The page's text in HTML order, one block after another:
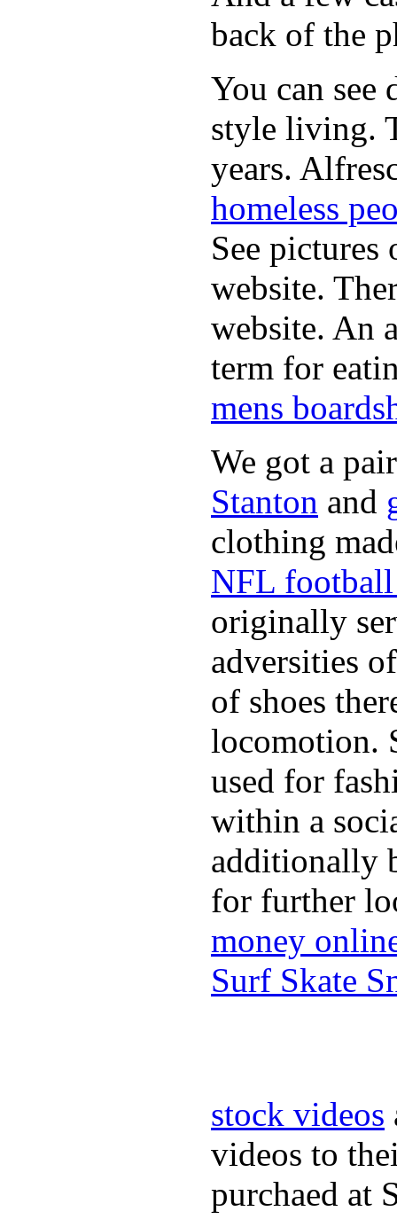
back of the
You can
style living.
years.
homeless
See
website.
website. An
term for
mens
We got a
Stanton and
clothing
NFL football
originally
adversities
of shoes
locomotion.
used for
within a
additionally
for further
money
Surf Skate
stock videos
videos to
purchaed at